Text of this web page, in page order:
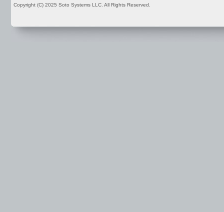
Copyright (C) 2025 Soto Systems LLC. All Rights Reserved.